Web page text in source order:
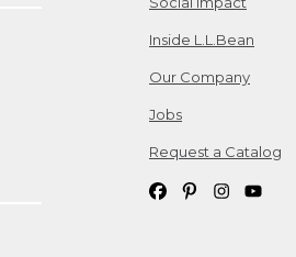
Inside L.L.Bean
Our Company
Jobs
Request a Catalog